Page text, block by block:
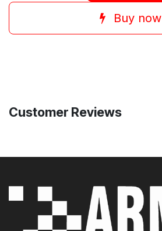
Buy now
Customer Reviews